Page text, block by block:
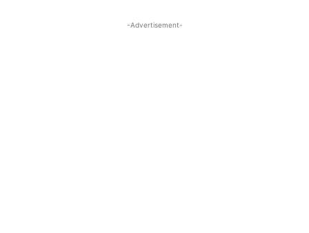
-Advertisement-